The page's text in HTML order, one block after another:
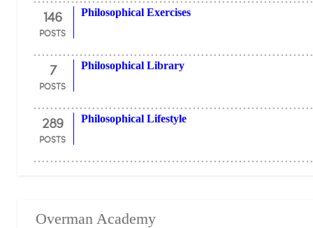
146
POSTS
Philosophical Exercises
7
POSTS
Philosophical Library
289
POSTS
Philosophical Lifestyle
Overman Academy